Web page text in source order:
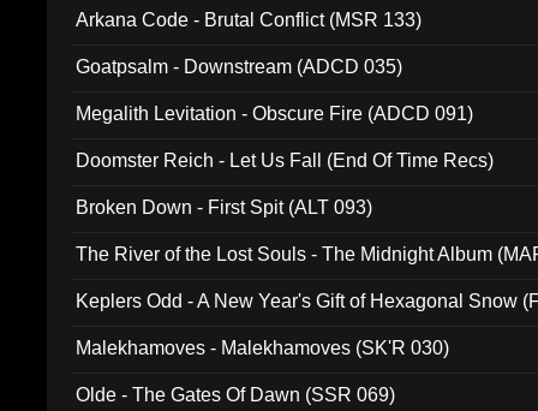
Arkana Code - Brutal Conflict (MSR 133)
Goatpsalm - Downstream (ADCD 035)
Megalith Levitation - Obscure Fire (ADCD 091)
Doomster Reich - Let Us Fall (End Of Time Recs)
Broken Down - First Spit (ALT 093)
The River of the Lost Souls - The Midnight Album
Keplers Odd - A New Year's Gift of Hexagonal Snow
Malekhamoves - Malekhamoves (SK'R 030)
Olde - The Gates Of Dawn (SSR 069)